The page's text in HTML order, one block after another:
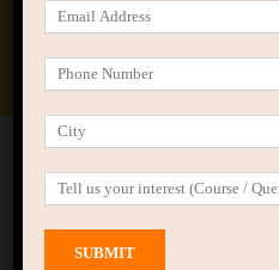
Home IT Career Guidance
Direction After One Critical